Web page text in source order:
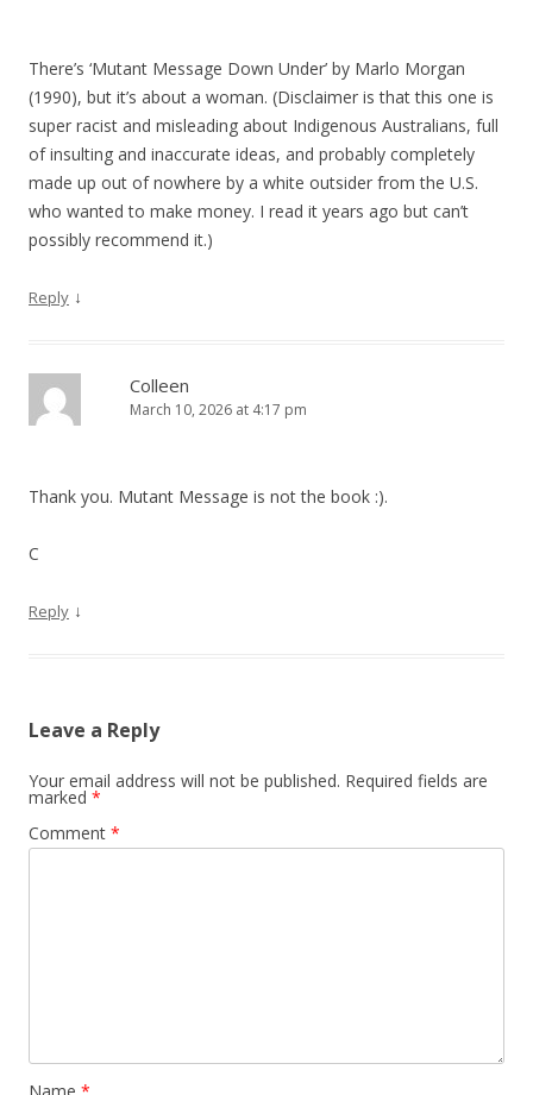
t
i
o
n
There’s ‘Mutant Message Down Under’ by Marlo Morgan
(1990), but it’s about a woman. (Disclaimer is that this one is
super racist and misleading about Indigenous Australians, full
of insulting and inaccurate ideas, and probably completely
made up out of nowhere by a white outsider from the U.S.
who wanted to make money. I read it years ago but can’t
possibly recommend it.)
Reply ↓
Colleen
March 10, 2026 at 4:17 pm
Thank you. Mutant Message is not the book :).
C
Reply ↓
Leave a Reply
Your email address will not be published. Required fields are
marked *
Comment *